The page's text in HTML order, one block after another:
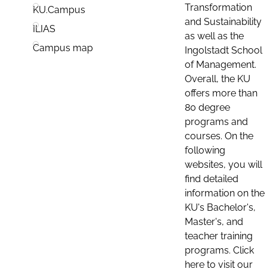
KU.Campus
ILIAS
Campus map
Transformation
and Sustainability
as well as the
Ingolstadt School
of Management.
Overall, the KU
offers more than
80 degree
programs and
courses. On the
following
websites, you will
find detailed
information on the
KU's Bachelor's,
Master's, and
teacher training
programs. Click
here to visit our